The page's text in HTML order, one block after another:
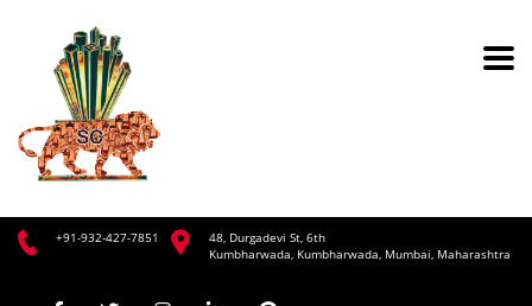
+91-932-427-7851
48, Durgadevi St, 6th
Kumbharwada, Kumbharwada, Mumbai, Maharashtra